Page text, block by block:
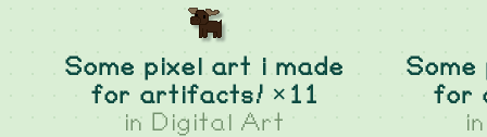
Some pixel art i made
for artifacts! ×11
in Digital Art
for